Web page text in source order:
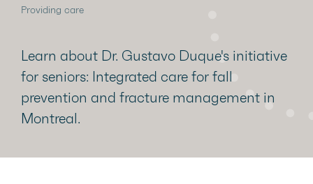
Providing care
Learn about Dr. Gustavo Duque's initiative
for seniors: Integrated care for fall
prevention and fracture management in
Montreal.